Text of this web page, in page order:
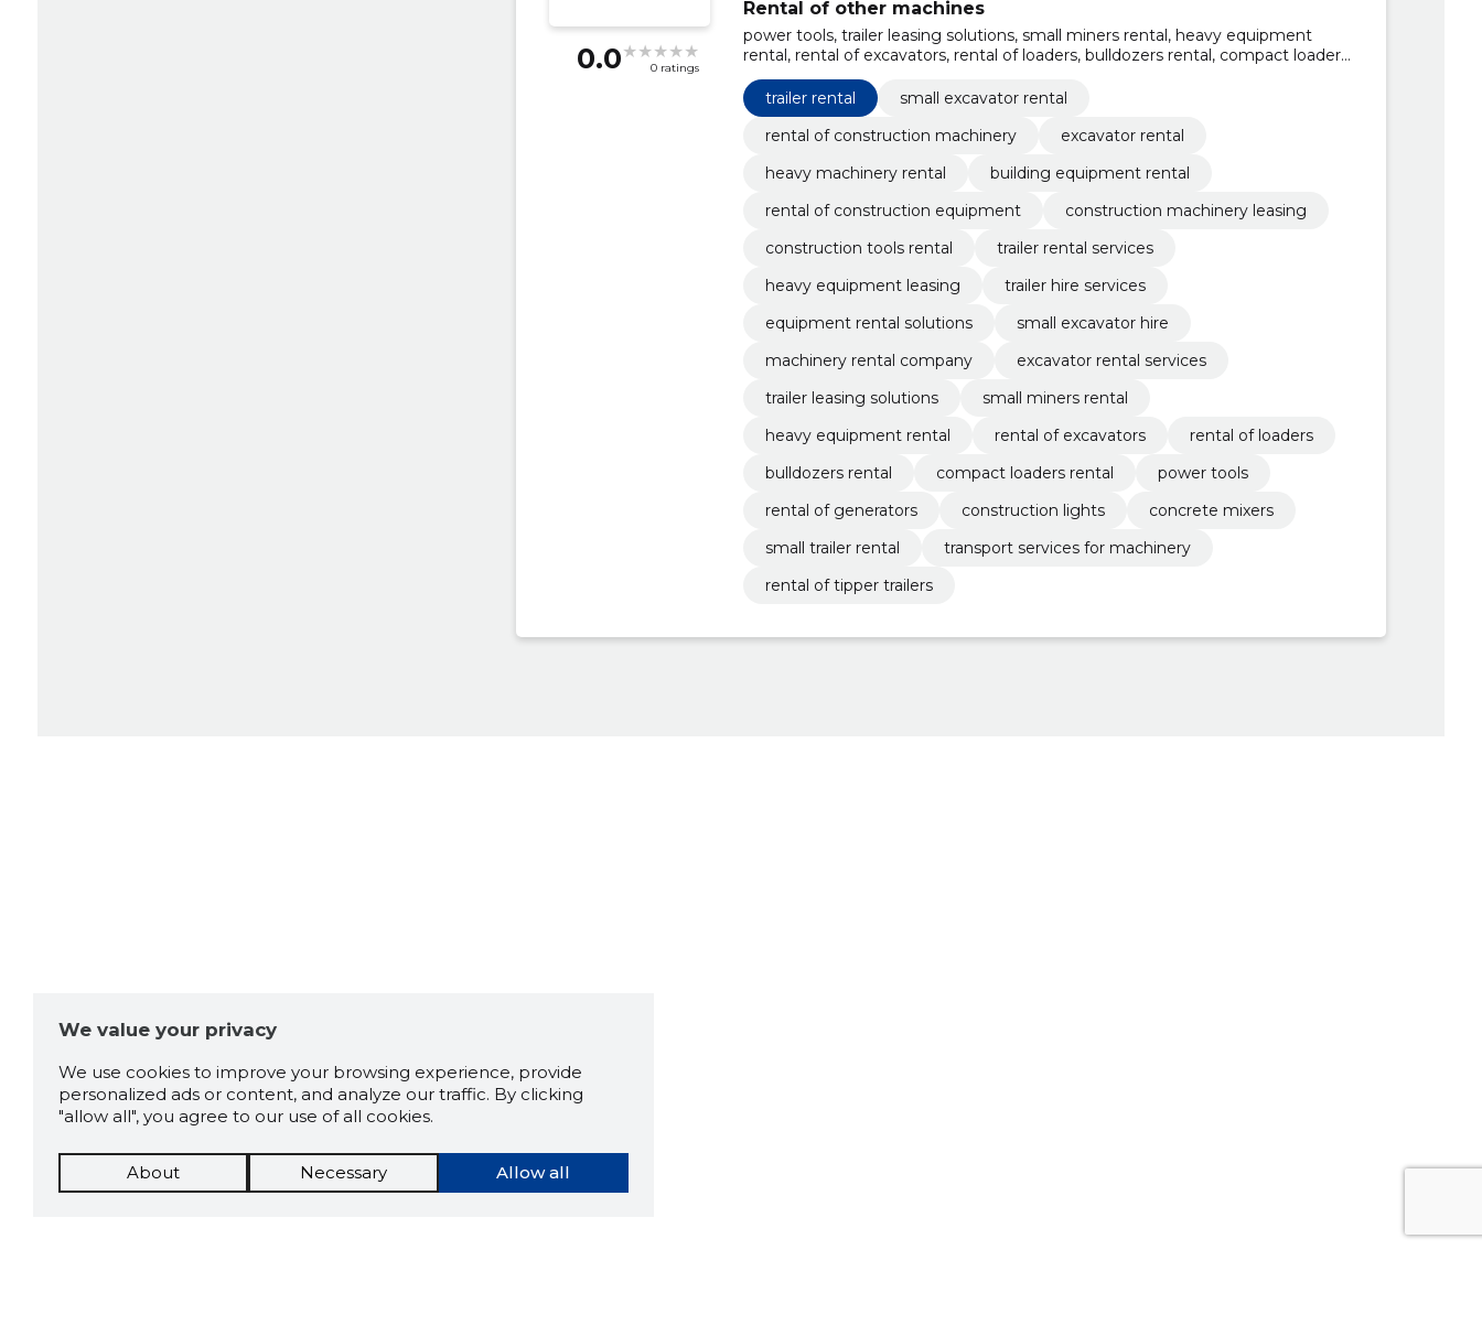
0.0 0 ratings
Rental of other machines
power tools, trailer leasing solutions, small miners rental, heavy equipment
rental, rental of excavators, rental of loaders, bulldozers rental, compact loaders
rental, transport services for machinery, small trailer rental
trailer rental
small excavator rental
rental of construction machinery
excavator rental
heavy machinery rental
building equipment rental
rental of construction equipment
construction machinery leasing
construction tools rental
trailer rental services
heavy equipment leasing
trailer hire services
equipment rental solutions
small excavator hire
machinery rental company
excavator rental services
trailer leasing solutions
small miners rental
heavy equipment rental
rental of excavators
rental of loaders
bulldozers rental
compact loaders rental
power tools
rental of generators
construction lights
concrete mixers
small trailer rental
transport services for machinery
rental of tipper trailers
We value your privacy
We use cookies to improve your browsing experience, provide
personalized ads or content, and analyze our traffic. By clicking
"allow all", you agree to our use of all cookies.
Allow all
About Necessary